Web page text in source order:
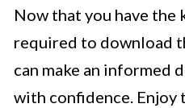
Now that you have the
required to download
can make an informed
with confidence. Enjoy